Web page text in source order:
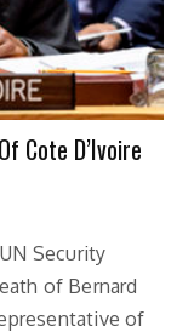
Cote D’Ivoire
Security
of Bernard
of